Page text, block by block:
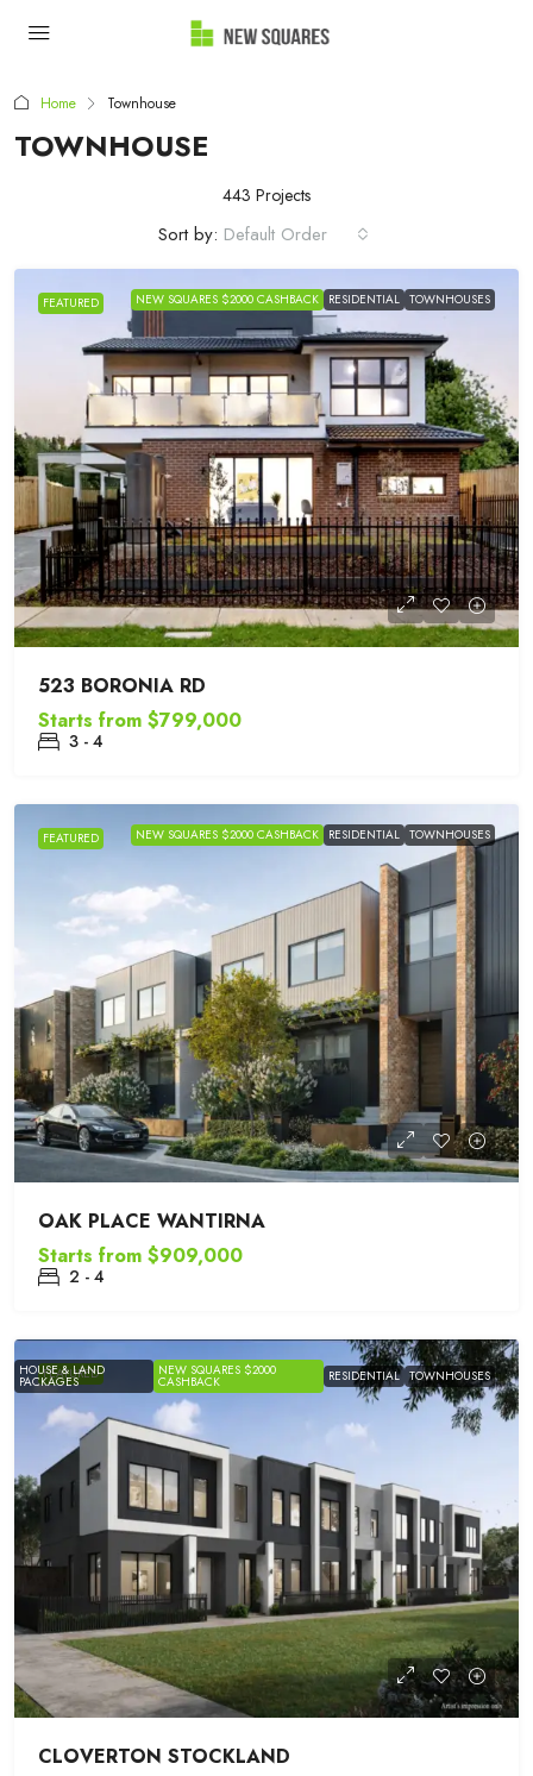
Home Townhouse
TOWNHOUSE
443 Projects
Sort by: Default Order
FEATURED NEW SQUARES $2000 CASHBACK RESIDENTIAL TOWNHOUSES
523 BORONIA RD
Starts from $799,000
3 - 4
FEATURED NEW SQUARES $2000 CASHBACK RESIDENTIAL TOWNHOUSES
OAK PLACE WANTIRNA
Starts from $909,000
2 - 4
FEATURED
HOUSE & LAND
PACKAGES
NEW SQUARES $2000
CASHBACK RESIDENTIAL TOWNHOUSES
CLOVERTON STOCKLAND